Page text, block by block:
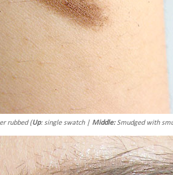
rubbed (Up: single swatch | Middle:Smudged with